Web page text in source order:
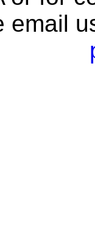
email